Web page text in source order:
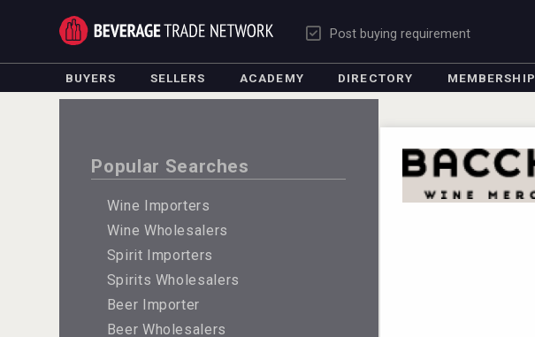
Post buying requirement
BUYERS SELLERS ACADEMY DIRECTORY MEMBERSHIP
Popular Searches
Wine Importers
Wine Wholesalers
Spirit Importers
Spirits Wholesalers
Beer Importer
Beer Wholesalers